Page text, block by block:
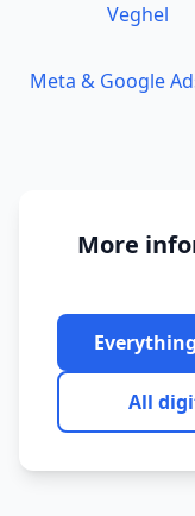
Veghel
Meta & Google
More
All